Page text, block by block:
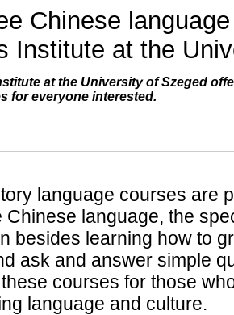
Chinese
Institute at the
at the University of Szeged
for everyone interested.
language courses are
Chinese language, the
besides learning how to
ask and answer simple
courses for those
language and culture.